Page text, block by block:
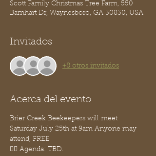
Scott Family Christmas Tree Farm, 550
Barnhart Dr, Waynesboro, GA 30830, USA
Invitados
+8 otros invitados
Acerca del evento
Brier Creek Beekeepers will meet
Saturday July 25th at 9am Anyone may
attend, FREE
👉🏽 Agenda: TBD.